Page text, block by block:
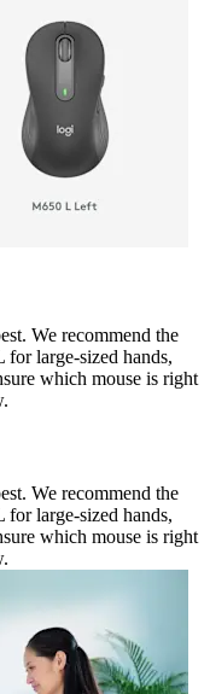
We recommend the
large-sized hands,
which mouse is right
We recommend the
large-sized hands,
which mouse is right